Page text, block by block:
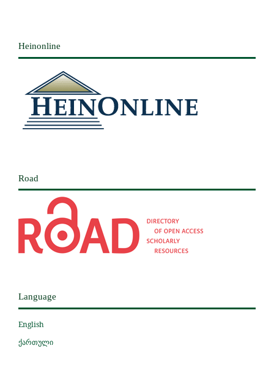
Heinonline
Road
Language
English
ქართული